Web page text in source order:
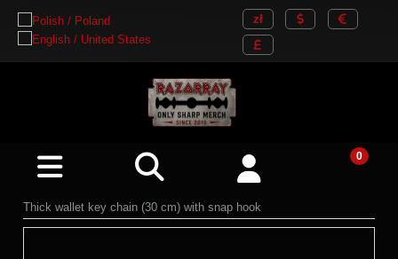
Thick wallet key chain (30 cm) with snap hook